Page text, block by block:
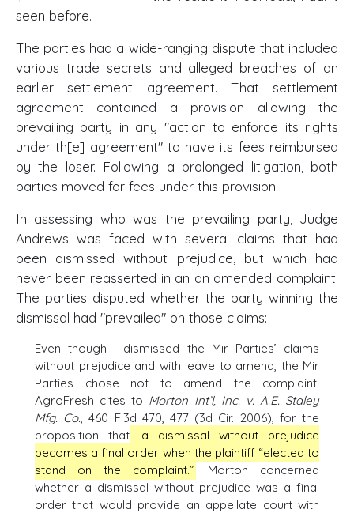
seen before.
The parties had a wide-ranging dispute that included
various trade secrets and alleged breaches of an
earlier settlement agreement. That settlement
agreement contained a provision allowing the
prevailing party in any "action to enforce its rights
under th[e] agreement" to have its fees reimbursed
by the loser. Following a prolonged litigation, both
parties moved for fees under this provision.
In assessing who was the prevailing party, Judge
Andrews was faced with several claims that had
been dismissed without prejudice, but which had
never been reasserted in an an amended complaint.
The parties disputed whether the party winning the
dismissal had "prevailed" on those claims:
Even though I dismissed the Mir Parties’ claims
without prejudice and with leave to amend, the Mir
Parties chose not to amend the complaint.
AgroFresh cites to Morton Int’l, Inc. v. A.E. Staley
Mfg. Co. , 460 F.3d 470, 477 (3d Cir. 2006), for the
proposition that
a dismissal without prejudice
becomes a final order when the plaintiff “elected to
stand on the complaint.”
Morton concerned
whether a dismissal without prejudice was a final
order that would provide an appellate court with